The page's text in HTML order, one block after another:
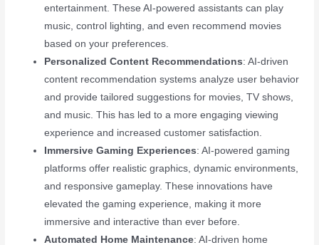
entertainment. These AI-powered assistants can play
music, control lighting, and even recommend movies
based on your preferences.
Personalized Content Recommendations: AI-driven
content recommendation systems analyze user behavior
and provide tailored suggestions for movies, TV shows,
and music. This has led to a more engaging viewing
experience and increased customer satisfaction.
Immersive Gaming Experiences: AI-powered gaming
platforms offer realistic graphics, dynamic environments,
and responsive gameplay. These innovations have
elevated the gaming experience, making it more
immersive and interactive than ever before.
Automated Home Maintenance: AI-driven home